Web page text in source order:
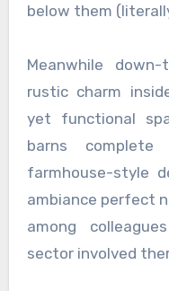
below them
Meanwhile
rustic charm
yet functional
barns complete
farmhouse-style
ambiance perfect
among
sector involved